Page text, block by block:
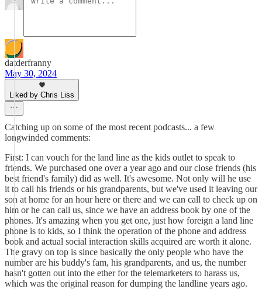
datderfranny
May 30, 2024
Liked by Chris Liss
Catching up on some of the most recent podcasts... a few
longwinded comments:
First: I can vouch for the land line as the kids outlet to speak to
friends. We purchased one over a year ago and our close friends (his
best friend's family) did as well. It's awesome. Not only will he use
it to call his friends or his grandparents, but we've used it leaving our
son at home for an hour here or there and we can call to check up on
him or he can call us, since we have an address book by one of the
phones. It's amazing when you get one, just how foreign a land line
phone is to kids, so I think the operation of the phone and address
book and actual social interaction skills acquired are worth it alone.
The gravy on top is since basically the only people who have the
number are his buddy's fam, his grandparents, and us, the number
hasn't gotten out into the ether for the telemarketers to harass us,
which was the original reason for dumping the landline years ago.